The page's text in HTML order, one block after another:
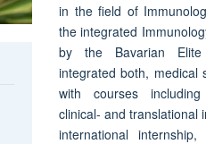
in the field of
the integrated
by the Bavarian Elite
integrated both, medical
with courses
clinical- and translational
international